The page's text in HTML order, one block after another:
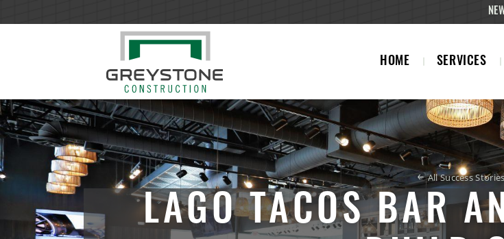
HOME SERVICES
All Success
LAGO TACOS BAR